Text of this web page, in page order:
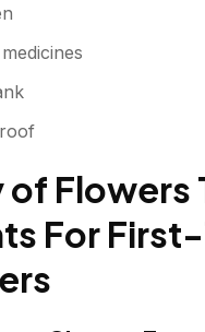
of Flowers
For